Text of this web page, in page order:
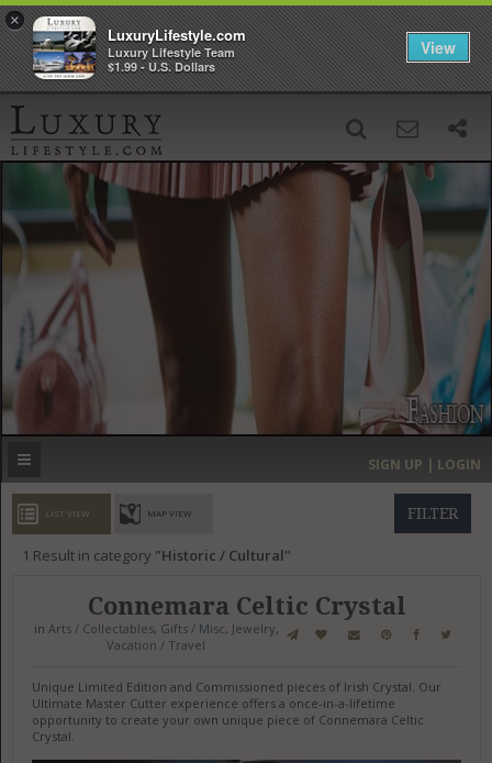
‹ ›
MOST EXPENSIVE
GET LISTED
SIGN UP | LOGIN
FILTER
LIST VIEW MAP VIEW
1 Result in category Historic / Cultural
Connemara Celtic Crystal
in Arts / Collectables, Gifts / Misc, Jewelry,
Vacation / Travel
Unique Limited Edition and Commissioned pieces of Irish Crystal. Our
Ultimate Master Cutter experience offers a once-in-a-lifetime
opportunity to create your own unique piece of Connemara Celtic
Crystal.
×
LuxuryLifestyle.com
Luxury Lifestyle Team
$1.99 - U.S. Dollars
View